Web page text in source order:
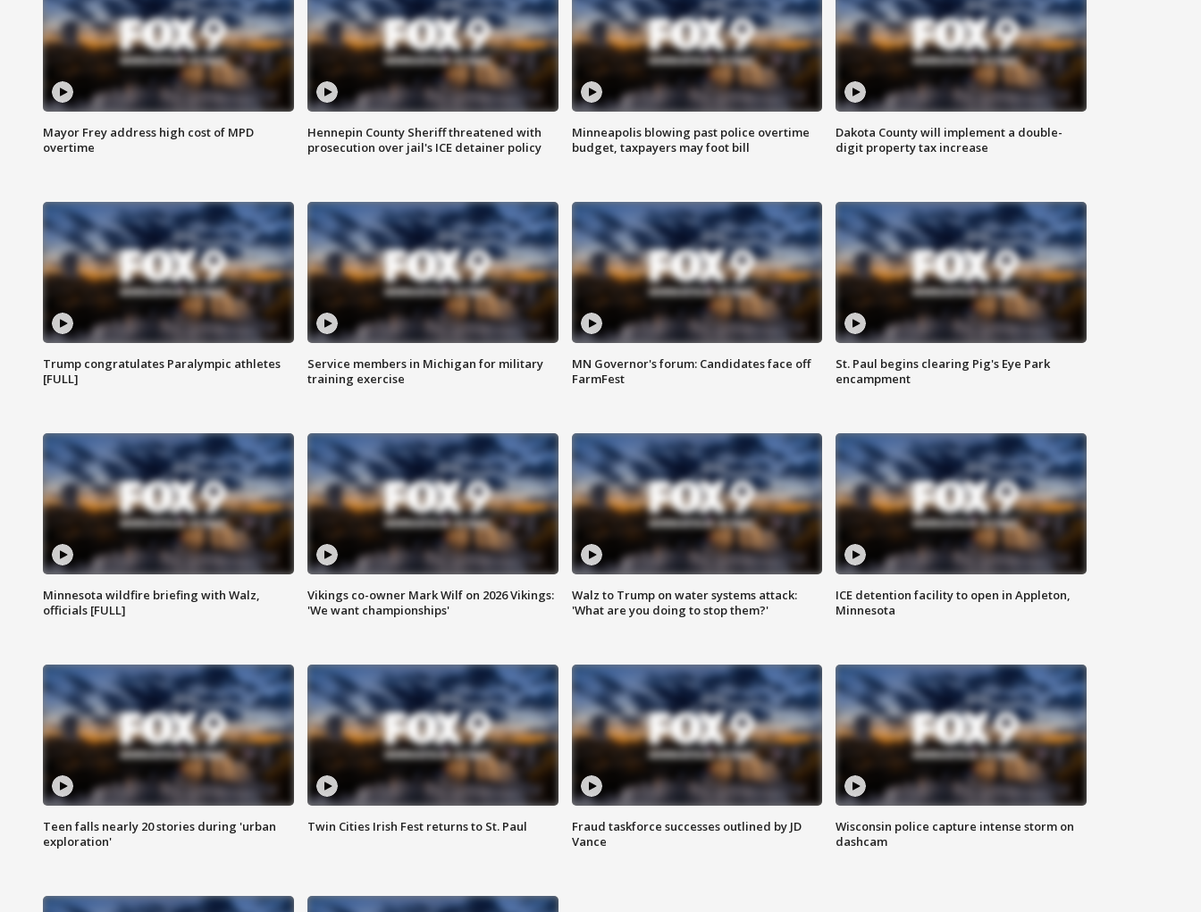
Mayor Frey address high cost of MPD
overtime
Hennepin County Sheriff threatened with
prosecution over jail's ICE detainer policy
Minneapolis blowing past police overtime
budget, taxpayers may foot bill
Dakota County will implement a double-
digit property tax increase
Trump congratulates Paralympic athletes
[FULL]
Service members in Michigan for military
training exercise
MN Governor's forum: Candidates face off
FarmFest
St. Paul begins clearing Pig's Eye Park
encampment
Minnesota wildfire briefing with Walz,
officials [FULL]
Vikings co-owner Mark Wilf on 2026 Vikings:
'We want championships'
Walz to Trump on water systems attack:
'What are you doing to stop them?'
ICE detention facility to open in Appleton,
Minnesota
Teen falls nearly 20 stories during 'urban
exploration'
Twin Cities Irish Fest returns to St. Paul
Fraud taskforce successes outlined by JD
Vance
Wisconsin police capture intense storm on
dashcam